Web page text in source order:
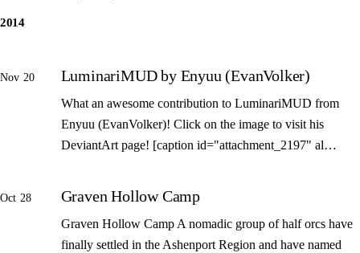
2014
Nov 20 LuminariMUD by Enyuu (EvanVolker)
What an awesome contribution to LuminariMUD from
Enyuu (EvanVolker)! Click on the image to visit his
DeviantArt page! [caption id="attachment_2197" al…
Oct 28 Graven Hollow Camp
Graven Hollow Camp A nomadic group of half orcs have
finally settled in the Ashenport Region and have named